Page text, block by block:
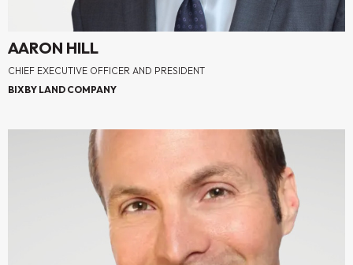
AARON HILL
CHIEF EXECUTIVE OFFICER AND PRESIDENT
BIXBY LAND COMPANY